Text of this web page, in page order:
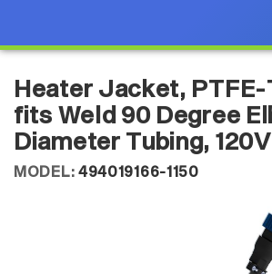
Heater Jacket,
fits Weld 90 Degree
Diameter Tubing, 120V
MODEL: 494019166-1150